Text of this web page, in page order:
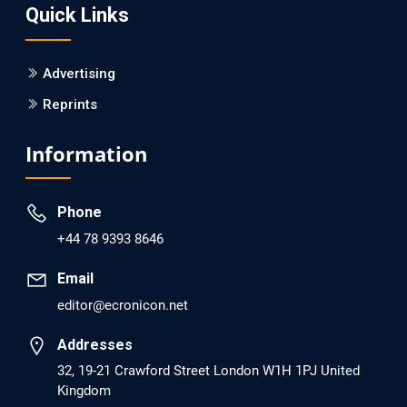
PMID: 30215059 [PubMed]
PMCID: PMC6133253
EC Psychology and Psychiatry
dopamine Regulator (KB220PAM) and Naltrexone to
PMID: 30417173 [PubMed]
PMCID: PMC6226033
EC Anaesthesia
Arrest Under Anesthesia - What was the Culprit? A Case
Report.
PMID: 30264037 [PubMed]
Quick Links
Advertising
Reprints
Information
Phone
+44 78 9393 8646
Email
editor@ecronicon.net
Addresses
32, 19-21 Crawford Street London W1H 1PJ United
Kingdom